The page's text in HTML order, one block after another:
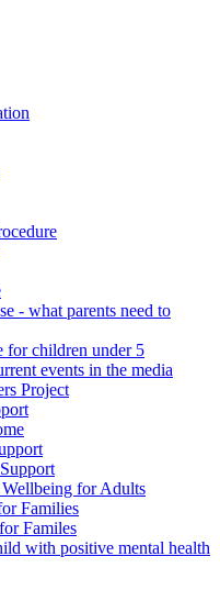
- what parents need to
for children under 5
events in the media
Project
for Adults
Families
Familes
with positive mental health